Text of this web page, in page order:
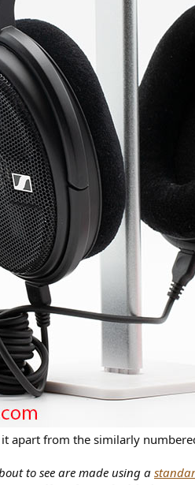
apart from the similarly
to see are made using a